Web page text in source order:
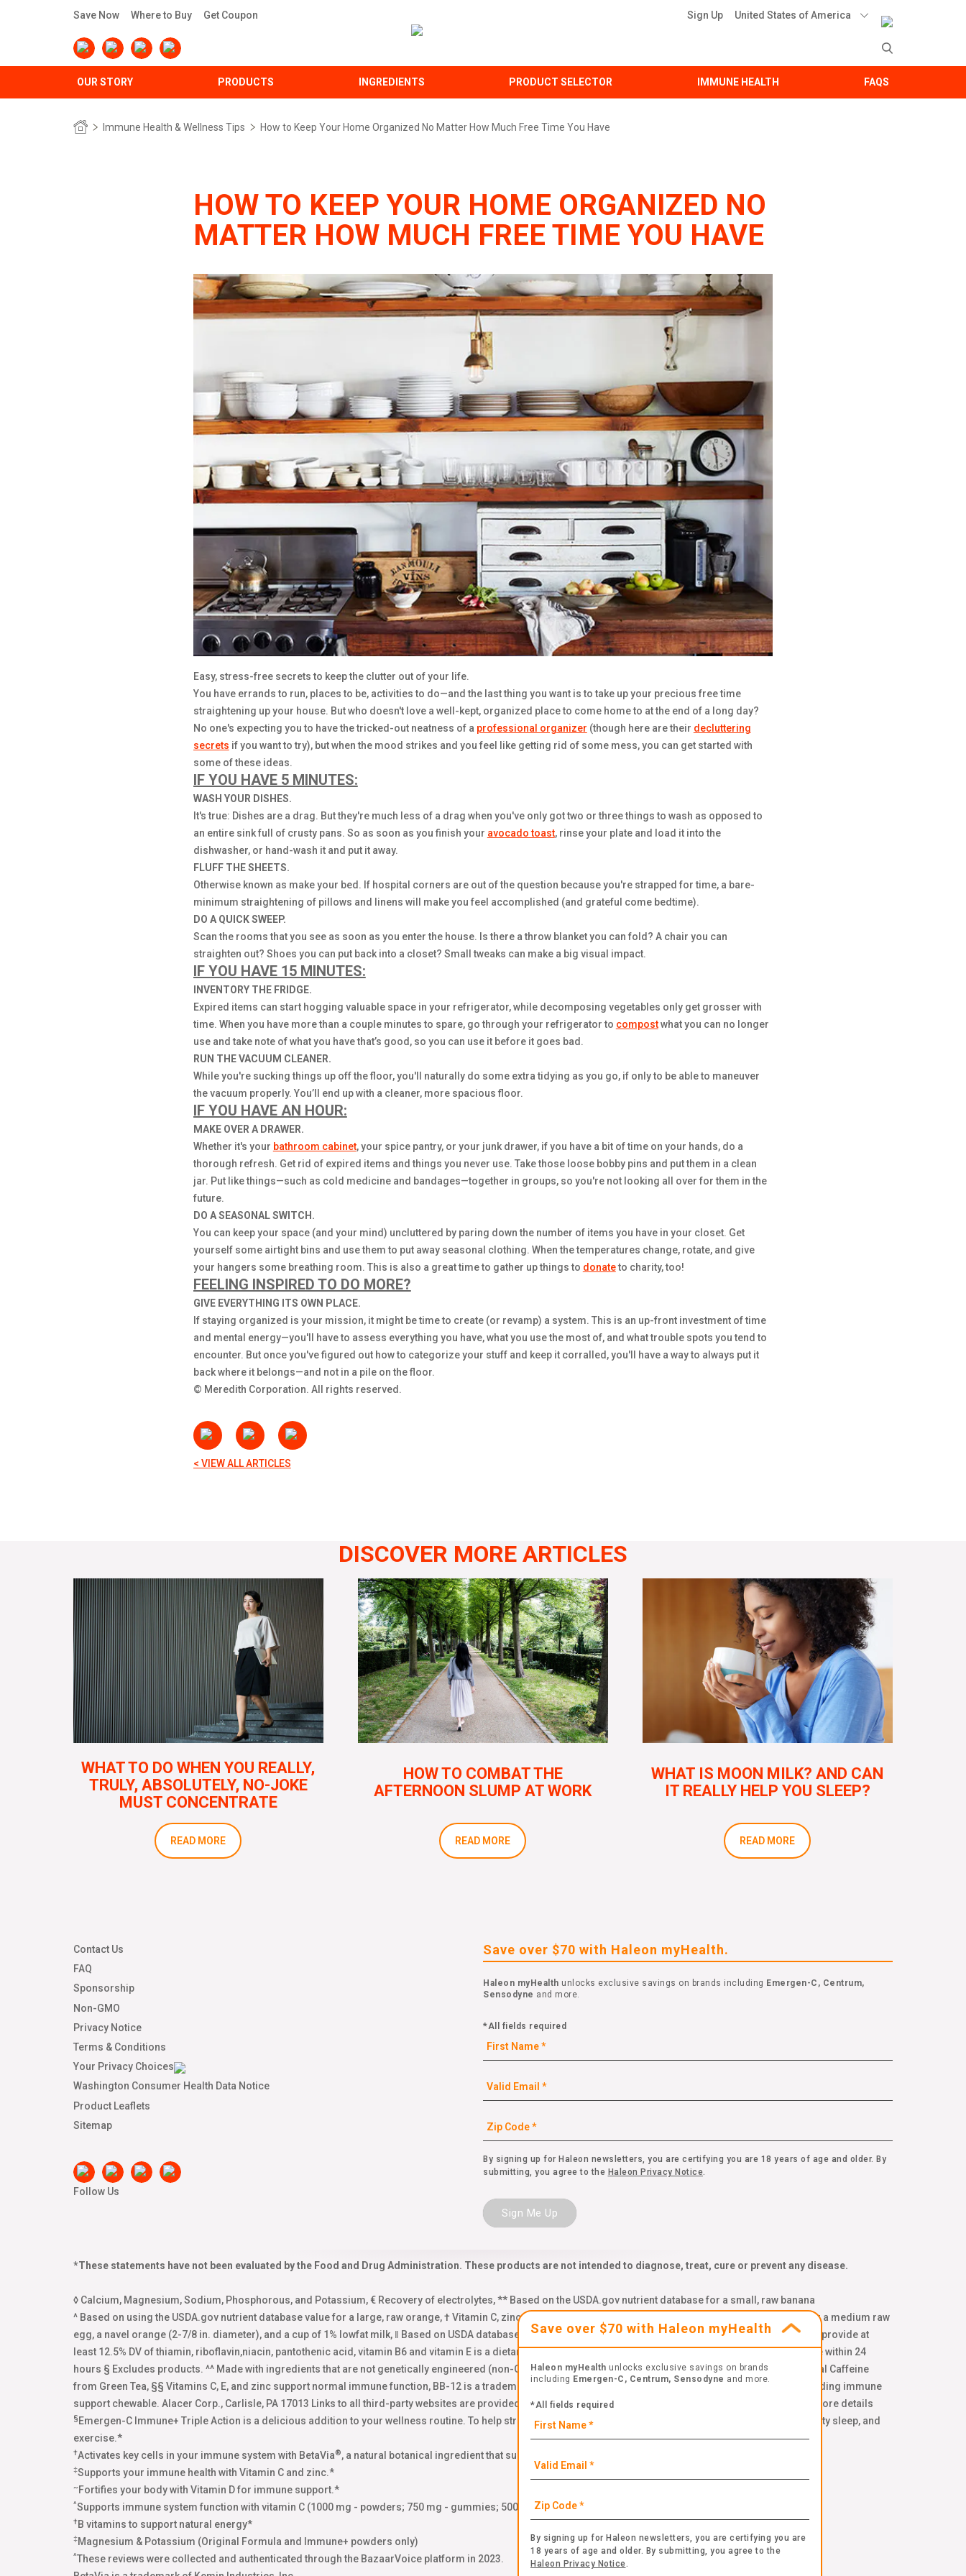
Save Now Where to Buy Get Coupon Sign Up United States of America
OUR STORY PRODUCTS INGREDIENTS PRODUCT SELECTOR IMMUNE HEALTH FAQS
Immune Health & Wellness Tips How to Keep Your Home Organized No Matter How Much Free Time You Have
HOW TO KEEP YOUR HOME ORGANIZED NO
MATTER HOW MUCH FREE TIME YOU HAVE
Easy, stress-free secrets to keep the clutter out of your life.
You have errands to run, places to be, activities to do—and the last thing you want is to take up your precious free time
straightening up your house. But who doesn't love a well-kept, organized place to come home to at the end of a long day?
No one's expecting you to have the tricked-out neatness of a professional organizer (though here are their decluttering
secrets if you want to try), but when the mood strikes and you feel like getting rid of some mess, you can get started with
some of these ideas.
IF YOU HAVE 5 MINUTES:
WASH YOUR DISHES.
It's true: Dishes are a drag. But they're much less of a drag when you've only got two or three things to wash as opposed to
an entire sink full of crusty pans. So as soon as you finish your avocado toast, rinse your plate and load it into the
dishwasher, or hand-wash it and put it away.
FLUFF THE SHEETS.
Otherwise known as make your bed. If hospital corners are out of the question because you're strapped for time, a bare-
minimum straightening of pillows and linens will make you feel accomplished (and grateful come bedtime).
DO A QUICK SWEEP.
Scan the rooms that you see as soon as you enter the house. Is there a throw blanket you can fold? A chair you can
straighten out? Shoes you can put back into a closet? Small tweaks can make a big visual impact.
IF YOU HAVE 15 MINUTES:
INVENTORY THE FRIDGE.
Expired items can start hogging valuable space in your refrigerator, while decomposing vegetables only get grosser with
time. When you have more than a couple minutes to spare, go through your refrigerator to compostwhat you can no longer
use and take note of what you have that’s good, so you can use it before it goes bad.
RUN THE VACUUM CLEANER.
While you're sucking things up off the floor, you'll naturally do some extra tidying as you go, if only to be able to maneuver
the vacuum properly. You’ll end up with a cleaner, more spacious floor.
IF YOU HAVE AN HOUR:
MAKE OVER A DRAWER.
Whether it's your bathroom cabinet, your spice pantry, or your junk drawer, if you have a bit of time on your hands, do a
thorough refresh. Get rid of expired items and things you never use. Take those loose bobby pins and put them in a clean
jar. Put like things—such as cold medicine and bandages—together in groups, so you're not looking all over for them in the
future.
DO A SEASONAL SWITCH.
You can keep your space (and your mind) uncluttered by paring down the number of items you have in your closet. Get
yourself some airtight bins and use them to put away seasonal clothing. When the temperatures change, rotate, and give
your hangers some breathing room. This is also a great time to gather up things to donateto charity, too!
FEELING INSPIRED TO DO MORE?
GIVE EVERYTHING ITS OWN PLACE.
If staying organized is your mission, it might be time to create (or revamp) a system. This is an up-front investment of time
and mental energy—you'll have to assess everything you have, what you use the most of, and what trouble spots you tend to
encounter. But once you've figured out how to categorize your stuff and keep it corralled, you'll have a way to always put it
back where it belongs—and not in a pile on the floor.
© Meredith Corporation. All rights reserved.
< VIEW ALL ARTICLES
DISCOVER MORE ARTICLES
WHAT TO DO WHEN YOU REALLY,
TRULY, ABSOLUTELY, NO-JOKE
MUST CONCENTRATE
READ MORE
HOW TO COMBAT THE
AFTERNOON SLUMP AT WORK
READ MORE
WHAT IS MOON MILK? AND CAN
IT REALLY HELP YOU SLEEP?
READ MORE
Contact Us
FAQ
Sponsorship
Non-GMO
Privacy Notice
Terms & Conditions
Your Privacy Choices
Washington Consumer Health Data Notice
Product Leaflets
Sitemap
Follow Us
Save over $70 with Haleon myHealth.
Haleon myHealth unlocks exclusive savings on brands including Emergen-C, Centrum,
Sensodyne and more.
*All fields required
By signing up for Haleon newsletters, you are certifying you are 18 years of age and older. By
submitting, you agree to the Haleon Privacy Notice.
Sign Me Up
*These statements have not been evaluated by the Food and Drug Administration. These products are not intended to diagnose, treat, cure or prevent any disease.
◊ Calcium, Magnesium, Sodium, Phosphorous, and Potassium, € Recovery of electrolytes, ** Based on the USDA.gov nutrient database for a small, raw banana
^ Based on using the USDA.gov nutrient database value for a large, raw orange, † Vitamin C, zinc and Manganese, Δ Based on USDA Nutrient Database values for a medium raw
egg, a navel orange (2-7/8 in. diameter), and a cup of 1% lowfat milk, ‖ Based on USDA database, 2 total servings of kale, spinach, pomegranate, and blueberries provide at
least 12.5% DV of thiamin, riboflavin,niacin, pantothenic acid, vitamin B6 and vitamin E is a dietary supplement for occasional sleeplessness. ¥ Combinations are within 24
hours § Excludes products. ^^ Made with ingredients that are not genetically engineered (non-GMO). Learn more: emergenc.com/non-gmo-standard. ‡‡ Natural Caffeine
from Green Tea, §§ Vitamins C, E, and zinc support normal immune function, BB-12 is a trademark of Chr. Hansen (A/S), ††Per chewable tablet. Compared to leading immune
support chewable. Alacer Corp., Carlisle, PA 17013 Links to all third-party websites are provided as a resource to our visitors. Please see our
for more details
§ Emergen-C Immune+ Triple Action is a delicious addition to your wellness routine. To help strengthen your immune system, take along with a healthy diet, quality sleep, and
exercise.*
†Activates key cells in your immune system with BetaVia®, a natural botanical ingredient that supports your immune health.*
‡Supports your immune health with Vitamin C and zinc.*
~Fortifies your body with Vitamin D for immune support.*
^Supports immune system function with vitamin C (1000 mg - powders; 750 mg - gummies; 500 mg - crystals) plus zinc and manganese*
†B vitamins to support natural energy*
‡Magnesium & Potassium (Original Formula and Immune+ powders only)
^These reviews were collected and authenticated through the BazaarVoice platform in 2023.
Save over $70 with Haleon myHealth
Haleon myHealth unlocks exclusive savings on brands
including Emergen-C, Centrum, Sensodyne and more.
*All fields required
By signing up for Haleon newsletters, you are certifying you are
18 years of age and older. By submitting, you agree to the
Haleon Privacy Notice.